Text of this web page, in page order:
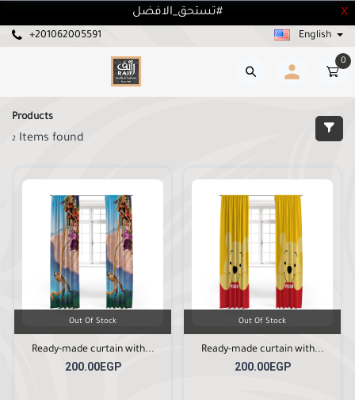
تستحق_الافضل# X
+201062005591 English
0
Products
2 Items found
Out Of Stock
Ready-made curtain with...
200.00EGP
Out Of Stock
Ready-made curtain with...
200.00EGP